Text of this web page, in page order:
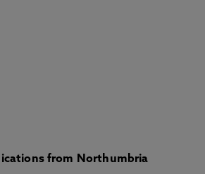
from Northumbria